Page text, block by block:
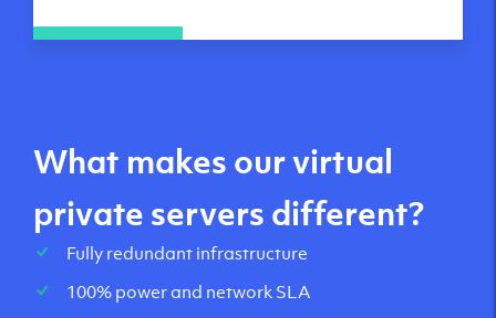
What makes our virtual
private servers different?
Fully redundant infrastructure
100% power and network SLA